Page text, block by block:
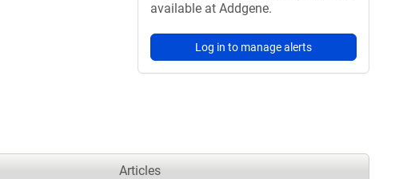
available at Addgene.
Log in to manage alerts
Articles